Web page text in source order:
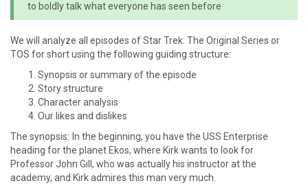
to boldly talk what everyone has seen before
We will analyze all episodes of Star Trek: The Original Series or
TOS for short using the following guiding structure:
Synopsis or summary of the episode
Story structure
Character analysis
Our likes and dislikes
The synopsis: In the beginning, you have the USS Enterprise
heading for the planet Ekos, where Kirk wants to look for
Professor John Gill, who was actually his instructor at the
academy, and Kirk admires this man very much.